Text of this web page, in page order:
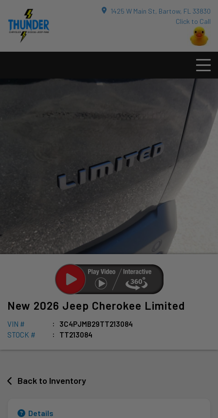
1425 W Main St, Bartow, FL 33830
Click to Call
New 2026 Jeep Cherokee Limited
VIN #
3C4PJMB29TT213084
STOCK #
TT213084
Back to Inventory
Details